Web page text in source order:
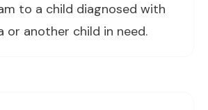
to a child diagnosed with
or another child in need.